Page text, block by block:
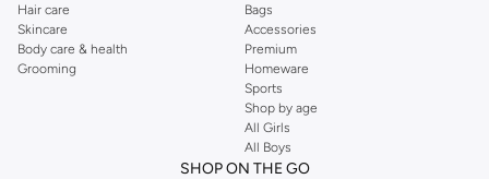
Hair care
Skincare
Body care & health
Grooming
Bags
Accessories
Premium
Homeware
Sports
Shop by age
All Girls
All Boys
SHOP ON THE GO